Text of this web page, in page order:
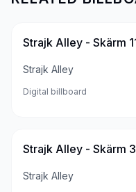
Strajk Alley - Skärm
Strajk Alley
Digital billboard
Strajk Alley - Skärm 3
Strajk Alley